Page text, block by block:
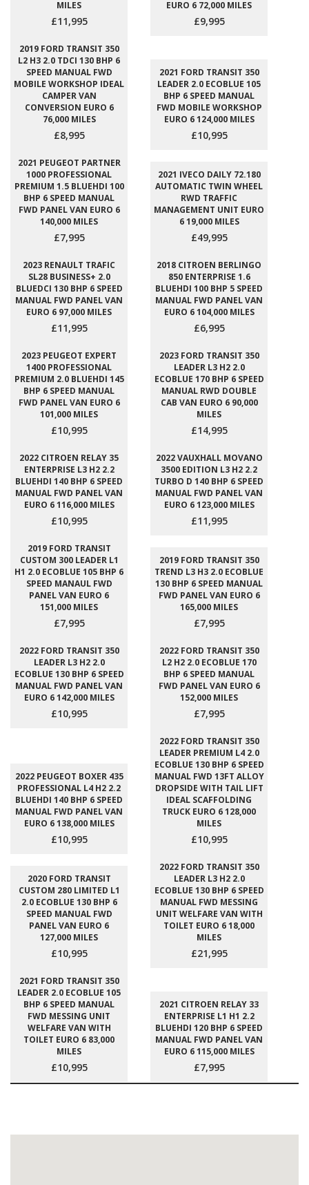
MILES
£11,995
EURO 6 72,000 MILES
£9,995
2019 FORD TRANSIT 350
L2 H3 2.0 TDCI 130 BHP 6
SPEED MANUAL FWD
MOBILE WORKSHOP IDEAL
CAMPER VAN
CONVERSION EURO 6
76,000 MILES
£8,995
2021 FORD TRANSIT 350
LEADER 2.0 ECOBLUE 105
BHP 6 SPEED MANUAL
FWD MOBILE WORKSHOP
EURO 6 124,000 MILES
£10,995
2021 PEUGEOT PARTNER
1000 PROFESSIONAL
PREMIUM 1.5 BLUEHDI 100
BHP 6 SPEED MANUAL
FWD PANEL VAN EURO 6
140,000 MILES
£7,995
2021 IVECO DAILY 72.180
AUTOMATIC TWIN WHEEL
RWD TRAFFIC
MANAGEMENT UNIT EURO
6 19,000 MILES
£49,995
2023 RENAULT TRAFIC
SL28 BUSINESS+ 2.0
BLUEDCI 130 BHP 6 SPEED
MANUAL FWD PANEL VAN
EURO 6 97,000 MILES
£11,995
2018 CITROEN BERLINGO
850 ENTERPRISE 1.6
BLUEHDI 100 BHP 5 SPEED
MANUAL FWD PANEL VAN
EURO 6 104,000 MILES
£6,995
2023 PEUGEOT EXPERT
1400 PROFESSIONAL
PREMIUM 2.0 BLUEHDI 145
BHP 6 SPEED MANUAL
FWD PANEL VAN EURO 6
101,000 MILES
£10,995
2023 FORD TRANSIT 350
LEADER L3 H2 2.0
ECOBLUE 170 BHP 6 SPEED
MANUAL RWD DOUBLE
CAB VAN EURO 6 90,000
MILES
£14,995
2022 CITROEN RELAY 35
ENTERPRISE L3 H2 2.2
BLUEHDI 140 BHP 6 SPEED
MANUAL FWD PANEL VAN
EURO 6 116,000 MILES
£10,995
2022 VAUXHALL MOVANO
3500 EDITION L3 H2 2.2
TURBO D 140 BHP 6 SPEED
MANUAL FWD PANEL VAN
EURO 6 123,000 MILES
£11,995
2019 FORD TRANSIT
CUSTOM 300 LEADER L1
H1 2.0 ECOBLUE 105 BHP 6
SPEED MANAUL FWD
PANEL VAN EURO 6
151,000 MILES
£7,995
2019 FORD TRANSIT 350
TREND L3 H3 2.0 ECOBLUE
130 BHP 6 SPEED MANUAL
FWD PANEL VAN EURO 6
165,000 MILES
£7,995
2022 FORD TRANSIT 350
LEADER L3 H2 2.0
ECOBLUE 130 BHP 6 SPEED
MANUAL FWD PANEL VAN
EURO 6 142,000 MILES
£10,995
2022 FORD TRANSIT 350
L2 H2 2.0 ECOBLUE 170
BHP 6 SPEED MANUAL
FWD PANEL VAN EURO 6
152,000 MILES
£7,995
2022 PEUGEOT BOXER 435
PROFESSIONAL L4 H2 2.2
BLUEHDI 140 BHP 6 SPEED
MANUAL FWD PANEL VAN
EURO 6 138,000 MILES
£10,995
2022 FORD TRANSIT 350
LEADER PREMIUM L4 2.0
ECOBLUE 130 BHP 6 SPEED
MANUAL FWD 13FT ALLOY
DROPSIDE WITH TAIL LIFT
IDEAL SCAFFOLDING
TRUCK EURO 6 128,000
MILES
£10,995
2020 FORD TRANSIT
CUSTOM 280 LIMITED L1
2.0 ECOBLUE 130 BHP 6
SPEED MANUAL FWD
PANEL VAN EURO 6
127,000 MILES
£10,995
2022 FORD TRANSIT 350
LEADER L3 H2 2.0
ECOBLUE 130 BHP 6 SPEED
MANUAL FWD MESSING
UNIT WELFARE VAN WITH
TOILET EURO 6 18,000
MILES
£21,995
2021 FORD TRANSIT 350
LEADER 2.0 ECOBLUE 105
BHP 6 SPEED MANUAL
FWD MESSING UNIT
WELFARE VAN WITH
TOILET EURO 6 83,000
MILES
£10,995
2021 CITROEN RELAY 33
ENTERPRISE L1 H1 2.2
BLUEHDI 120 BHP 6 SPEED
MANUAL FWD PANEL VAN
EURO 6 115,000 MILES
£7,995